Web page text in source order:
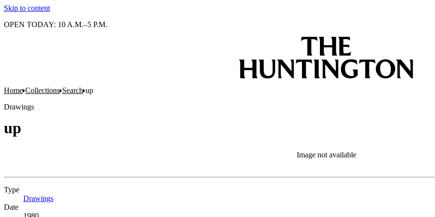
Skip to content
OPEN TODAY: 10 A.M.–5 P.M.
Home Collections Search up
Drawings
up
Image not available
Type
Drawings
Date